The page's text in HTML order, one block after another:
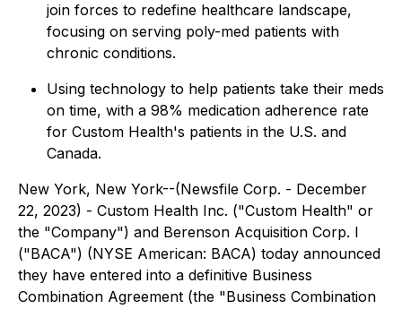
join forces to redefine healthcare landscape,
focusing on serving poly-med patients with
chronic conditions.
Using technology to help patients take their meds
on time, with a 98% medication adherence rate
for Custom Health's patients in the U.S. and
Canada.
New York, New York--(Newsfile Corp. - December
22, 2023) - Custom Health Inc. ("Custom Health" or
the "Company") and Berenson Acquisition Corp. I
("BACA") (NYSE American: BACA) today announced
they have entered into a definitive Business
Combination Agreement (the "Business Combination